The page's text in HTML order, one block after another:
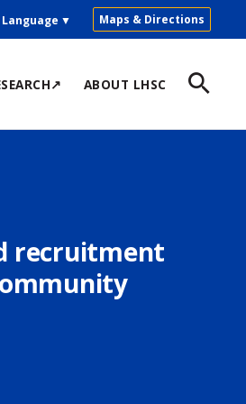
Maps & Directions
▼
ABOUT LHSC
recruitment